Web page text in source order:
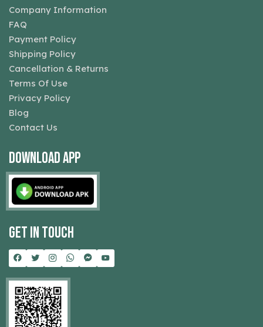
Company Information
FAQ
Payment Policy
Shipping Policy
Cancellation & Returns
Terms Of Use
Privacy Policy
Blog
Contact Us
Download App
Get In Touch